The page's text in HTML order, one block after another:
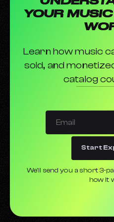
Parental Advisory Labels
YOUR
Learn how music
sold, and
catalog
Start
We’ll send you a short 3-
how it